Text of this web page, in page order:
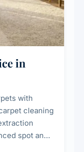
in
with
cleaning
spot and